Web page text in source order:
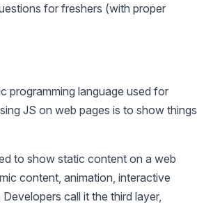
for freshers (with proper
programming language used for
JS on web pages is to show things
to show static content on a web
content, animation, interactive
call it the third layer,